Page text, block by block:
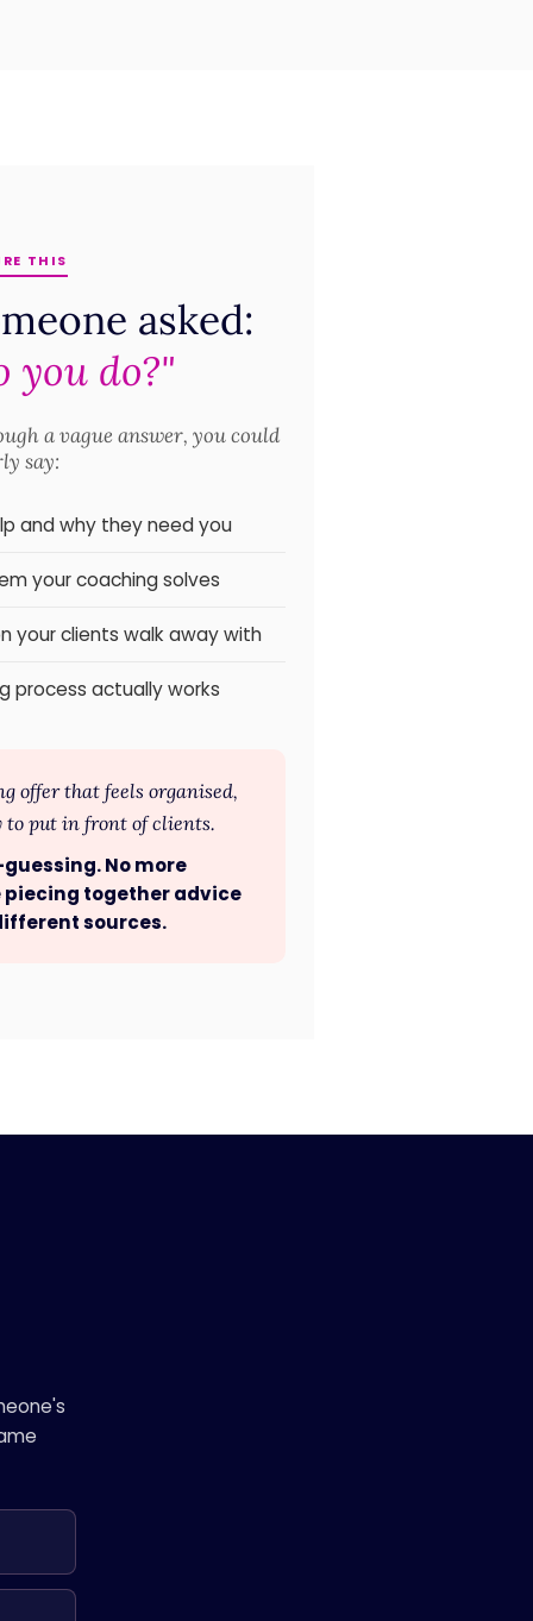
THIS
asked:
you do?"
a vague answer, you could
say:
and why they need you
your coaching solves
your clients walk away with
process actually works
offer that feels organised,
put in front of clients.
No more
piecing together advice
sources.